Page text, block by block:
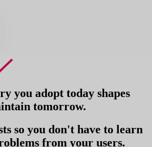
you adopt today shapes
tomorrow.
so you don't have to learn
from your users.